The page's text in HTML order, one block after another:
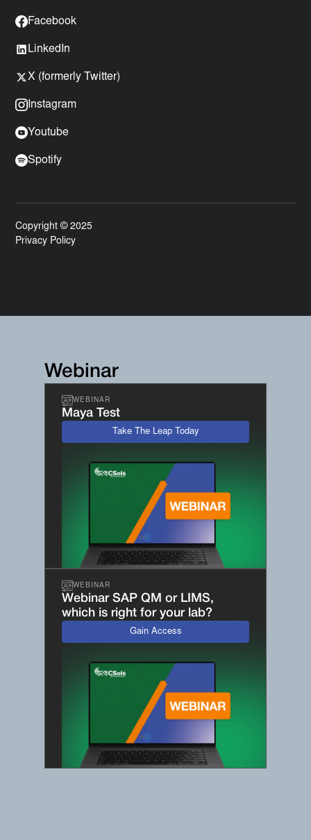
Facebook
LinkedIn
X (formerly Twitter)
Instagram
Youtube
Spotify
Copyright © 2025
Privacy Policy
Webinar
WEBINAR
Maya Test
Take The Leap Today
WEBINAR
Webinar SAP QM or LIMS,
which is right for your lab?
Gain Access